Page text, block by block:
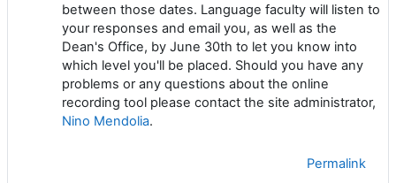
between those dates. Language faculty will listen to
your responses and email you, as well as the
Dean's Office, by June 30th to let you know into
which level you'll be placed. Should you have any
problems or any questions about the online
recording tool please contact the site administrator,
Nino Mendolia.
Permalink